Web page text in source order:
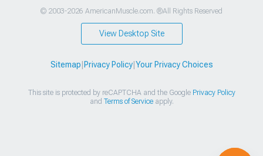
© 2003-2026 AmericanMuscle.com. ®All Rights Reserved
View Desktop Site
Sitemap Privacy Policy| Your Privacy Choices
This site is protected by reCAPTCHA and the Google Privacy Policy
and Terms of Serviceapply.